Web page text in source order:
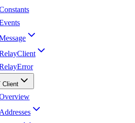
Client
Addresses